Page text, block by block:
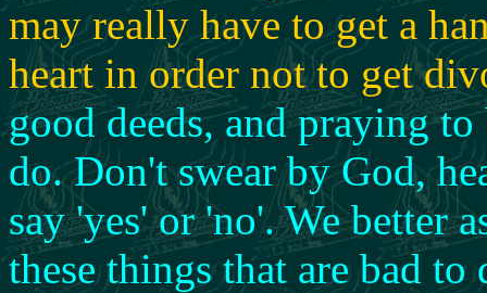
may really have to get a
heart in order not to get
good deeds, and praying
do.Don't swear by God,
say 'yes' or 'no'.We better
these things that are bad to